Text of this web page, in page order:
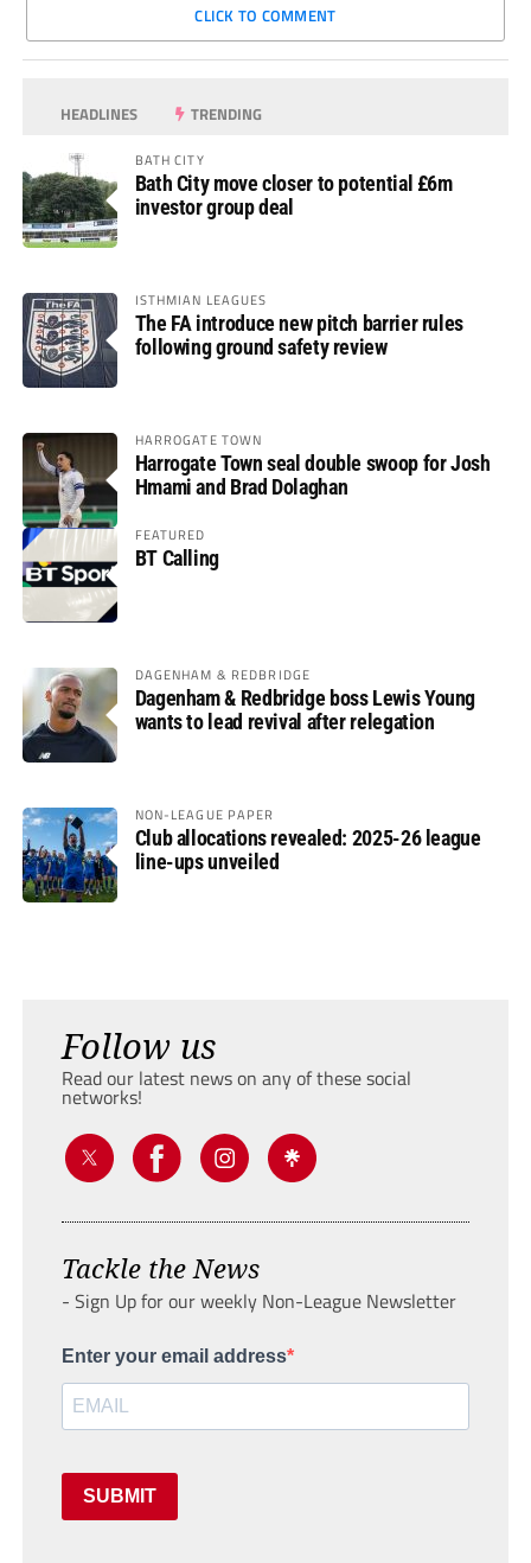
CLICK TO COMMENT
HEADLINES TRENDING
BATH CITY
Bath City move closer to potential £6m
investor group deal
ISTHMIAN LEAGUES
The FA introduce new pitch barrier rules
following ground safety review
HARROGATE TOWN
Harrogate Town seal double swoop for Josh
Hmami and Brad Dolaghan
FEATURED
BT Calling
DAGENHAM & REDBRIDGE
Dagenham & Redbridge boss Lewis Young
wants to lead revival after relegation
NON-LEAGUE PAPER
Club allocations revealed: 2025-26 league
line-ups unveiled
Follow us
Read our latest news on any of these social
networks!
Tackle the News
- Sign Up for our weekly Non-League Newsletter
Enter your email address
SUBMIT